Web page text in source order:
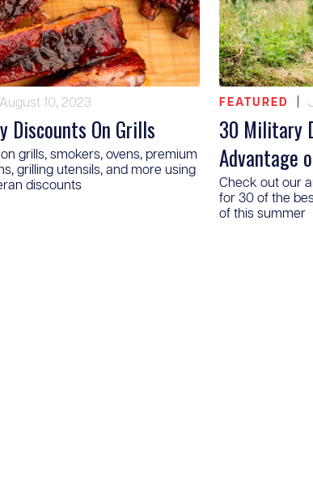
August 10, 2023
Discounts On Grills
grills, smokers, ovens, premium
grilling utensils, and more using
discounts
FEATURED
30 Military
Advantage
Check out our
for 30 of the
of this summer